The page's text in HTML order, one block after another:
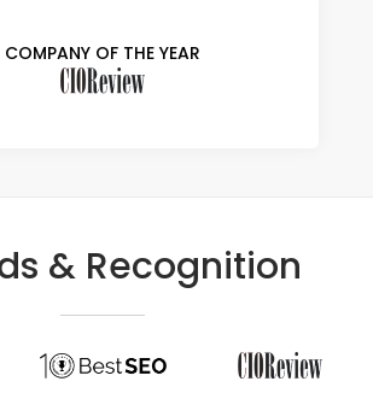
COMPANY OF THE YEAR
& Recognition